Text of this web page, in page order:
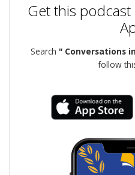
Get this
Search " Conversations
follow